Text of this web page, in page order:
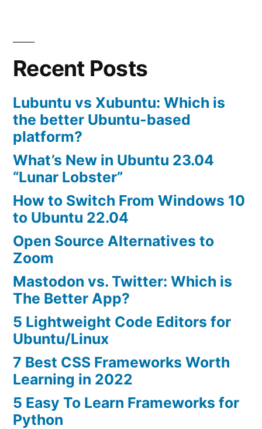
Recent Posts
Lubuntu vs Xubuntu: Which is
the better Ubuntu-based
platform?
What’s New in Ubuntu 23.04
“Lunar Lobster”
How to Switch From Windows 10
to Ubuntu 22.04
Open Source Alternatives to
Zoom
Mastodon vs. Twitter: Which is
The Better App?
5 Lightweight Code Editors for
Ubuntu/Linux
7 Best CSS Frameworks Worth
Learning in 2022
5 Easy To Learn Frameworks for
Python